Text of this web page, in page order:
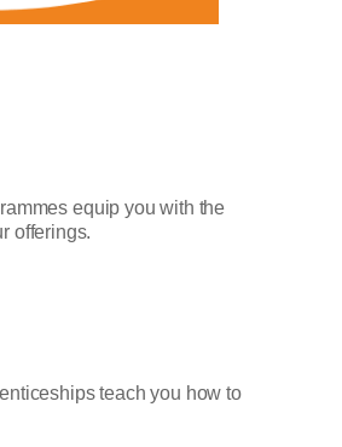
equip you with the
offerings.
teach you how to